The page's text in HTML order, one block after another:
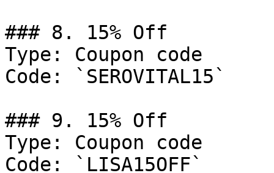
### 8. 15% Off
Type: Coupon code
Code: `SEROVITAL15`
### 9. 15% Off
Type: Coupon code
Code: `LISA15OFF`